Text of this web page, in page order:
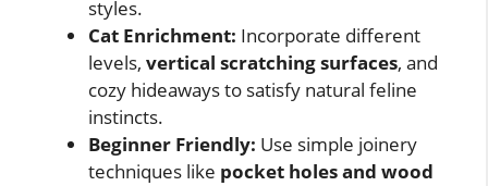
styles.
Cat Enrichment: Incorporate different
levels, vertical scratching surfaces, and
cozy hideaways to satisfy natural feline
instincts.
Beginner Friendly: Use simple joinery
techniques like pocket holes and wood